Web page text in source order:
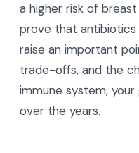
a higher risk of
prove that
raise an important
trade-offs, and the
immune system,
over the years.